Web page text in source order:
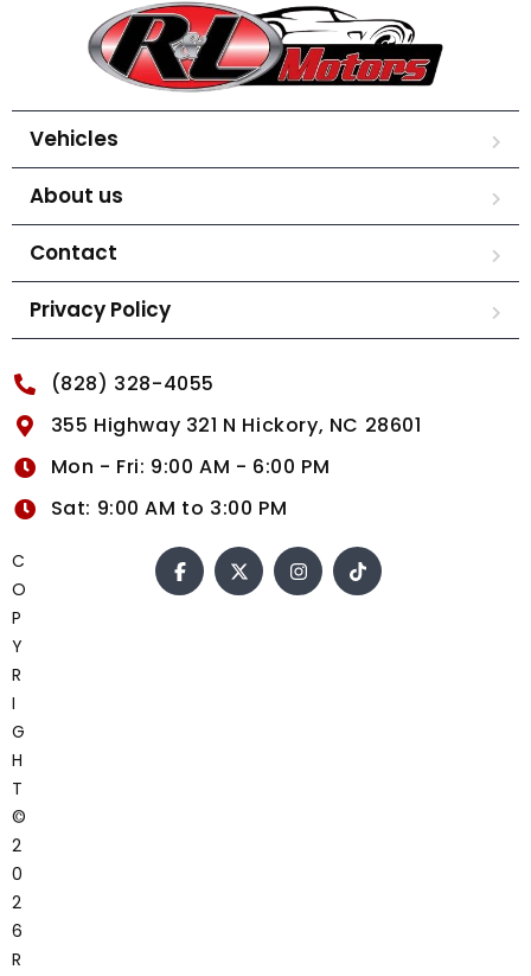
Vehicles
About us
Contact
Privacy Policy
(828) 328-4055
355 Highway 321 N Hickory, NC 28601
Mon - Fri: 9:00 AM - 6:00 PM
Sat: 9:00 AM to 3:00 PM
C
O
P
Y
R
I
G
H
T
©
2
0
2
6
R